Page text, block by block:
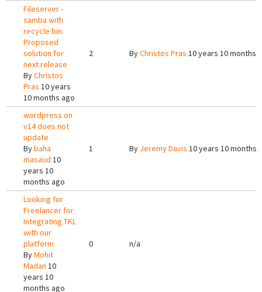
Fileserver -
samba with
recycle bin.
Proposed
solution for
next release
ByChristos
Pras 10 years
10 months ago
2 ByChristos Pras 10 years 10 months
wordpress on
v14 does not
update
Bybaha
masaud 10
years 10
months ago
1 By Jeremy Davis 10 years 10 months
Looking for
Freelancer for
Integrating TKL
with our
platform
ByMohit
Madan 10
years 10
months ago
0 n/a